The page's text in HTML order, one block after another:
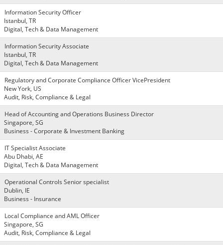
Information Security Officer
Istanbul, TR
Digital, Tech & Data Management
Information Security Associate
Istanbul, TR
Digital, Tech & Data Management
Regulatory and Corporate Compliance Officer VicePresident
New York, US
Audit, Risk, Compliance & Legal
Head of Accounting and Operations Business Director
Singapore, SG
Business - Corporate & Investment Banking
IT Specialist Associate
Abu Dhabi, AE
Digital, Tech & Data Management
Operational Controls Senior specialist
Dublin, IE
Business - Insurance
Local Compliance and AML Officer
Singapore, SG
Audit, Risk, Compliance & Legal